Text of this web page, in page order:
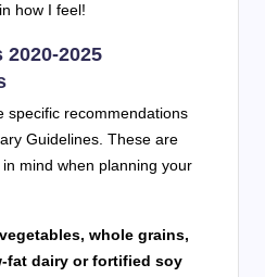
how I feel!
2025
specific recommendations
Guidelines. These are
mind when planning your
whole grains,
fat dairy or fortified soy